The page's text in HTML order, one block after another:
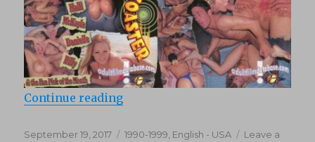
Continue reading“Shane’s World 18: Rollercoaster
Posted
September 19, 2017 Categories
1990-1999, English - USA
Leave a